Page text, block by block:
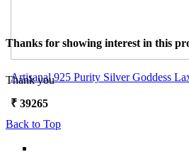
Artisanal 925 Purity Silver Goddess
₹39265
Thanks for showing interest in this
Thank you
Back to Top